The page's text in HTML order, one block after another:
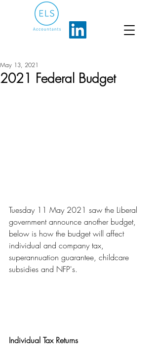
2021 Federal Budget
May 13, 2021
Tuesday 11 May 2021 saw the Liberal
government announce another budget,
below is how the budget will affect
individual and company tax,
superannuation guarantee, childcare
subsidies and NFP's.
Individual Tax Returns